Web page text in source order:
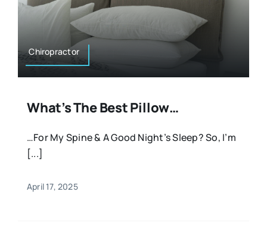
Chiropractor
What’s The Best Pillow…
…For My Spine & A Good Night’s Sleep? So, I’m
[...]
April 17, 2025